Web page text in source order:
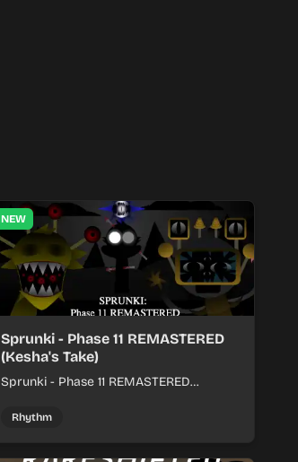
NEW
Sprunki - Phase 11 REMASTERED
(Kesha's Take)
Sprunki - Phase 11 REMASTERED
remix by placing characters, stacking
Rhythm